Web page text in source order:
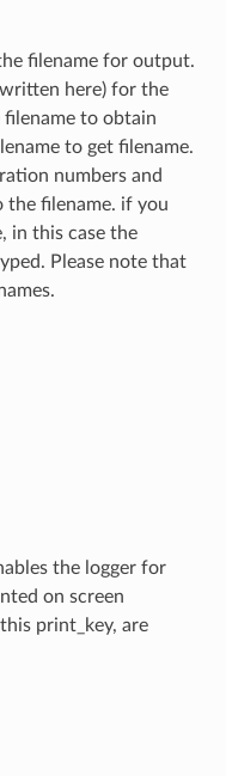
filename for output.
written here) for the
filename to obtain
to get filename.
numbers and
the filename. if you
in this case the
Please note that
the logger for
on screen
print_key, are